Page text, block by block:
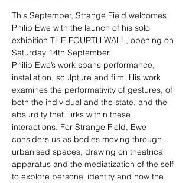
This September, Strange Field welcomes
Philip Ewe with the launch of his solo
exhibition THE FOURTH WALL, opening on
Saturday 14th September.
Philip Ewe’s work spans performance,
installation, sculpture and film. His work
examines the performativity of gestures, of
both the individual and the state, and the
absurdity that lurks within these
interactions. For Strange Field, Ewe
considers us as bodies moving through
urbanised spaces, drawing on theatrical
apparatus and the mediatization of the self
to explore personal identity and how the